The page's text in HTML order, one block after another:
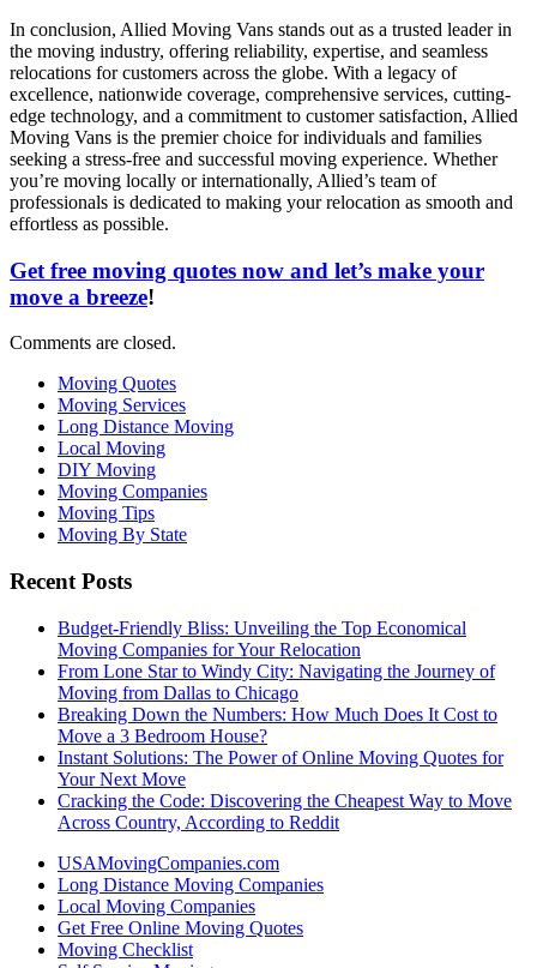
In conclusion, Allied Moving Vans stands out as a trusted leader in
the moving industry, offering reliability, expertise, and seamless
relocations for customers across the globe. With a legacy of
excellence, nationwide coverage, comprehensive services, cutting-
edge technology, and a commitment to customer satisfaction, Allied
Moving Vans is the premier choice for individuals and families
seeking a stress-free and successful moving experience. Whether
you’re moving locally or internationally, Allied’s team of
professionals is dedicated to making your relocation as smooth and
effortless as possible.
Get free moving quotes now and let’s make your
move a breeze!
Comments are closed.
Moving Quotes
Moving Services
Long Distance Moving
Local Moving
DIY Moving
Moving Companies
Moving Tips
Moving By State
Recent Posts
Budget-Friendly Bliss: Unveiling the Top Economical
Moving Companies for Your Relocation
From Lone Star to Windy City: Navigating the Journey of
Moving from Dallas to Chicago
Breaking Down the Numbers: How Much Does It Cost to
Move a 3 Bedroom House?
Instant Solutions: The Power of Online Moving Quotes for
Your Next Move
Cracking the Code: Discovering the Cheapest Way to Move
Across Country, According to Reddit
USAMovingCompanies.com
Long Distance Moving Companies
Local Moving Companies
Get Free Online Moving Quotes
Moving Checklist